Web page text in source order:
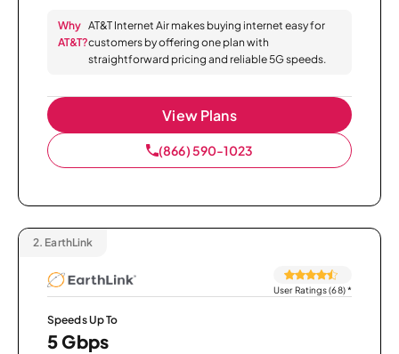
Why
AT&T?
AT&T Internet Air makes buying internet easy for
customers by offering one plan with
straightforward pricing and reliable 5G speeds.
View Plans
(866) 590-1023
2. EarthLink
User Ratings (68)*
Speeds Up To
5 Gbps